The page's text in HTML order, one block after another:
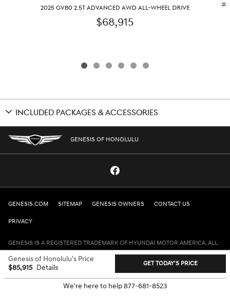
2025 GV80 2.5T ADVANCED AWD ALL-WHEEL DRIVE
$68,915
INCLUDED PACKAGES & ACCESSORIES
Genesis of Honolulu's Price
$85,915 Details GET TODAY'S PRICE
We're here to help877-681-8523
GENESIS OF HONOLULU
GENESIS.COM SITEMAP GENESIS OWNERS CONTACT US
PRIVACY
GENESIS IS A REGISTERED TRADEMARK OF HYUNDAI MOTOR AMERICA. ALL
RIGHTS RESERVED © 2024 HYUNDAI MOTOR AMERICA.